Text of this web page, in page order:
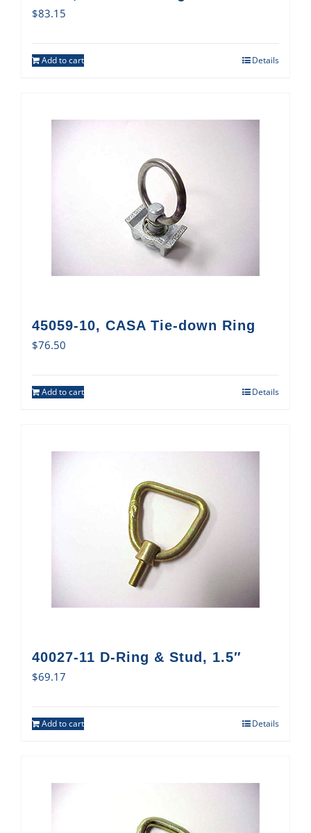
$83.15
Add to cart Details
45059-10, CASA Tie-down Ring
$76.50
Add to cart Details
40027-11 D-Ring & Stud, 1.5″
$69.17
Add to cart Details